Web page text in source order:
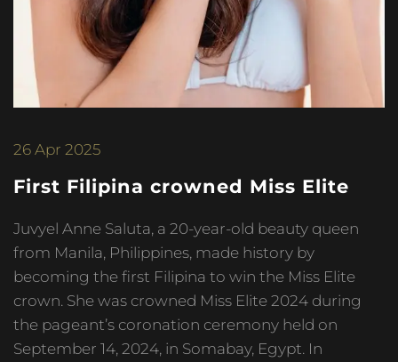
26 Apr 2025
First Filipina crowned Miss Elite
Juvyel Anne Saluta, a 20-year-old beauty queen
from Manila, Philippines, made history by
becoming the first Filipina to win the Miss Elite
crown. She was crowned Miss Elite 2024 during
the pageant’s coronation ceremony held on
September 14, 2024, in Somabay, Egypt. In